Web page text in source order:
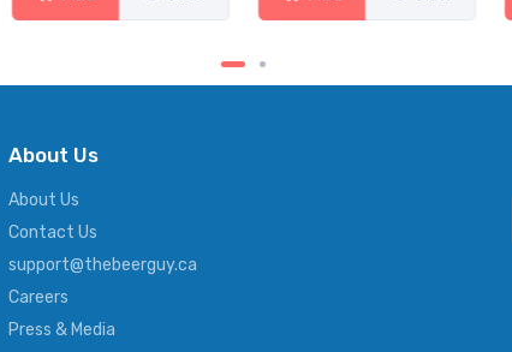
About Us
About Us
Contact Us
support@thebeerguy.ca
Careers
Press & Media